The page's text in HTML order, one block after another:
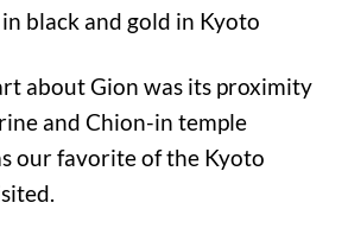
about Gion was its proximity
and Chion-in temple
our favorite of the Kyoto